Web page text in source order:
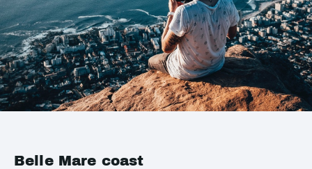
Belle Mare coast